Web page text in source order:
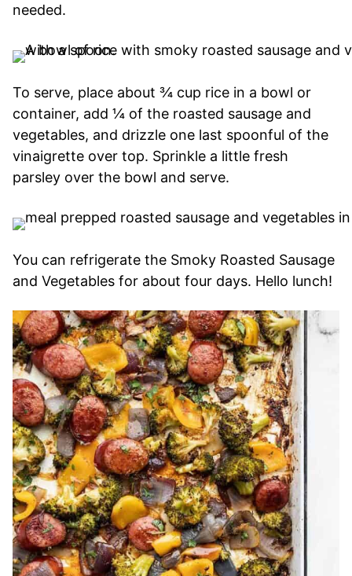
needed.
To serve, place about ¾ cup rice in a bowl or
container, add ¼ of the roasted sausage and
vegetables, and drizzle one last spoonful of the
vinaigrette over top. Sprinkle a little fresh
parsley over the bowl and serve.
You can refrigerate the Smoky Roasted Sausage
and Vegetables for about four days. Hello lunch!